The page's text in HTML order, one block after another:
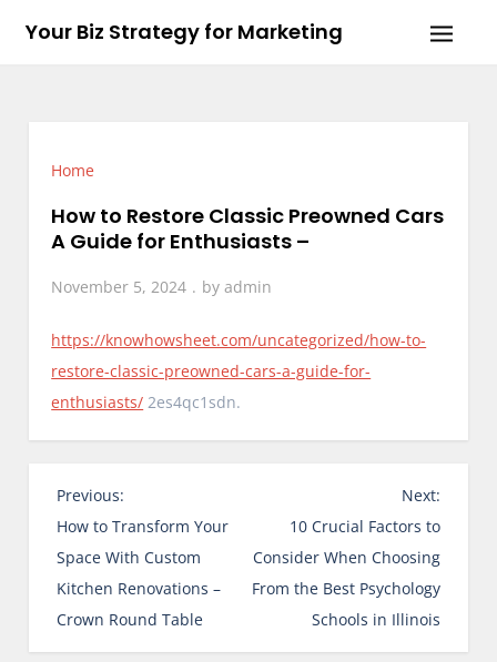
Your Biz Strategy for Marketing
Home
How to Restore Classic Preowned Cars
A Guide for Enthusiasts –
November 5, 2024 byadmin
https://knowhowsheet.com/uncategorized/how-to-
restore-classic-preowned-cars-a-guide-for-
enthusiasts/ 2es4qc1sdn.
P
o
s
t
n
a
Previous:
How to Transform Your
Space With Custom
Kitchen Renovations –
Crown Round Table
Next:
10 Crucial Factors to
Consider When Choosing
From the Best Psychology
Schools in Illinois